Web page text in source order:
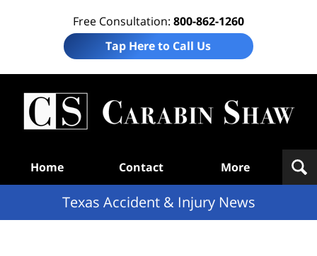
Free Consultation: 800-862-1260
Tap Here to Call Us
Home Contact More
Texas Accident & Injury News